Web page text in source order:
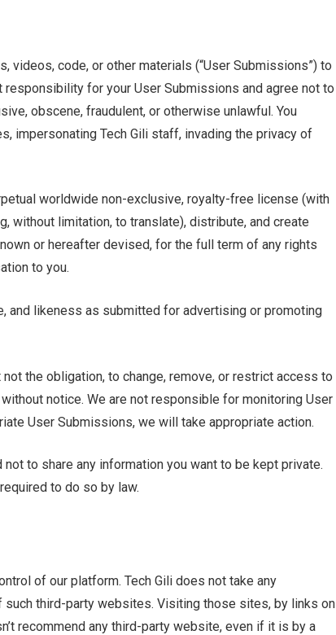
videos, code, or other materials (“User Submissions”) to
responsibility for your User Submissions and agree not to
obscene, fraudulent, or otherwise unlawful. You
impersonating Tech Gili staff, invading the privacy of
worldwide non-exclusive, royalty-free license (with
without limitation, to translate), distribute, and create
or hereafter devised, for the full term of any rights
to you.
and likeness as submitted for advertising or promoting
the obligation, to change, remove, or restrict access to
notice. We are not responsible for monitoring User
User Submissions, we will take appropriate action.
to share any information you want to be kept private.
to do so by law.
of our platform. Tech Gili does not take any
third-party websites. Visiting those sites, by links on
recommend any third-party website, even if it is by a